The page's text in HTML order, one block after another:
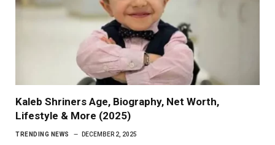
Kaleb Shriners Age, Biography, Net Worth,
Lifestyle & More (2025)
TRENDING NEWS DECEMBER 2, 2025